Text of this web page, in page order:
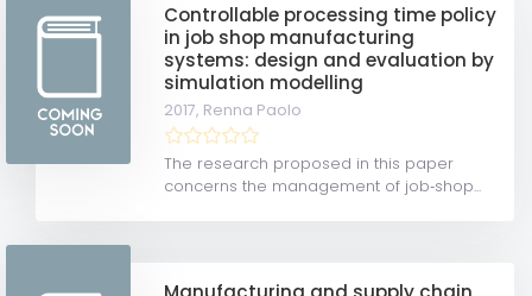
Controllable processing time policy
in job shop manufacturing
systems: design and evaluation by
simulation modelling
2017, Renna Paolo
The research proposed in this paper
concerns the management of job‐shop...